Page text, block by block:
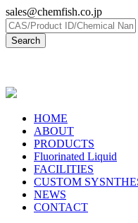
sales@chemfish.co.jp
HOME
ABOUT
PRODUCTS
Fluorinated Liquid
FACILITIES
CUSTOM
NEWS
CONTACT